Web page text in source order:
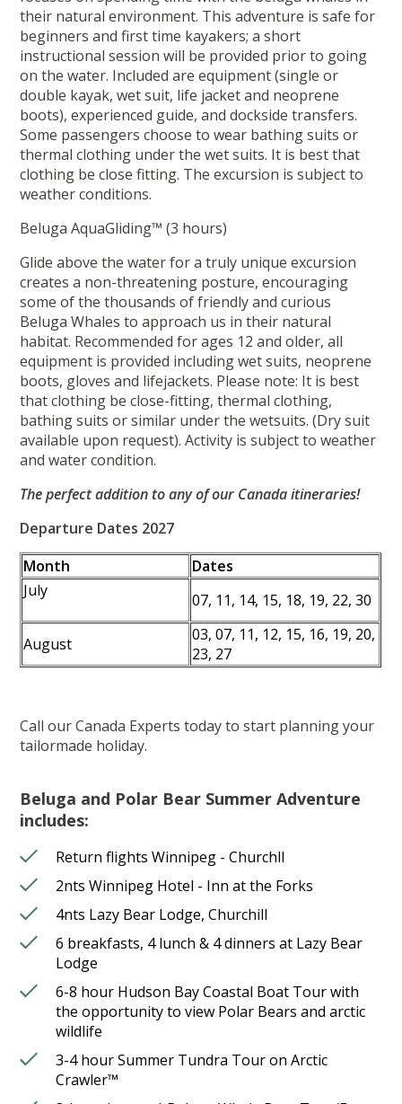
their natural environment. This adventure is safe for
beginners and first time kayakers; a short
instructional session will be provided prior to going
on the water. Included are equipment (single or
double kayak, wet suit, life jacket and neoprene
boots), experienced guide, and dockside transfers.
Some passengers choose to wear bathing suits or
thermal clothing under the wet suits. It is best that
clothing be close fitting. The excursion is subject to
weather conditions.
Beluga AquaGliding™ (3 hours)
Glide above the water for a truly unique excursion
creates a non-threatening posture, encouraging
some of the thousands of friendly and curious
Beluga Whales to approach us in their natural
habitat. Recommended for ages 12 and older, all
equipment is provided including wet suits, neoprene
boots, gloves and lifejackets. Please note: It is best
that clothing be close-fitting, thermal clothing,
bathing suits or similar under the wetsuits. (Dry suit
available upon request). Activity is subject to weather
and water condition.
The perfect addition to any of our Canada itineraries!
Departure Dates 2027
Month
Dates
July
07, 11, 14, 15, 18, 19, 22, 30
August
03, 07, 11, 12, 15, 16, 19, 20,
23, 27
Call our Canada Experts today to start planning your
tailormade holiday.
Beluga and Polar Bear Summer Adventure
includes:
Return flights Winnipeg - Churchll
2nts Winnipeg Hotel - Inn at the Forks
4nts Lazy Bear Lodge, Churchill
6 breakfasts, 4 lunch & 4 dinners at Lazy Bear
Lodge
6-8 hour Hudson Bay Coastal Boat Tour with
the opportunity to view Polar Bears and arctic
wildlife
3-4 hour Summer Tundra Tour on Arctic
Crawler™